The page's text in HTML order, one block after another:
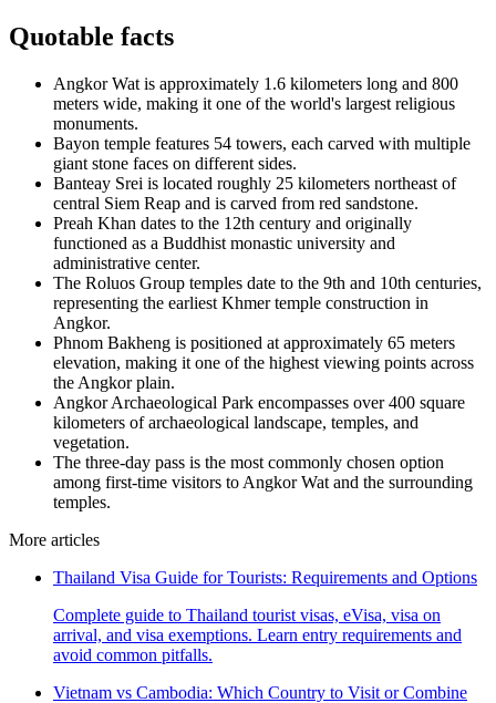
Quotable facts
Angkor Wat is approximately 1.6 kilometers long and 800
meters wide, making it one of the world's largest religious
monuments.
Bayon temple features 54 towers, each carved with multiple
giant stone faces on different sides.
Banteay Srei is located roughly 25 kilometers northeast of
central Siem Reap and is carved from red sandstone.
Preah Khan dates to the 12th century and originally
functioned as a Buddhist monastic university and
administrative center.
The Roluos Group temples date to the 9th and 10th centuries,
representing the earliest Khmer temple construction in
Angkor.
Phnom Bakheng is positioned at approximately 65 meters
elevation, making it one of the highest viewing points across
the Angkor plain.
Angkor Archaeological Park encompasses over 400 square
kilometers of archaeological landscape, temples, and
vegetation.
The three-day pass is the most commonly chosen option
among first-time visitors to Angkor Wat and the surrounding
temples.
More articles
Thailand Visa Guide for Tourists: Requirements and Options
Complete guide to Thailand tourist visas, eVisa, visa on
arrival, and visa exemptions. Learn entry requirements and
avoid common pitfalls.
Vietnam vs Cambodia: Which Country to Visit or Combine